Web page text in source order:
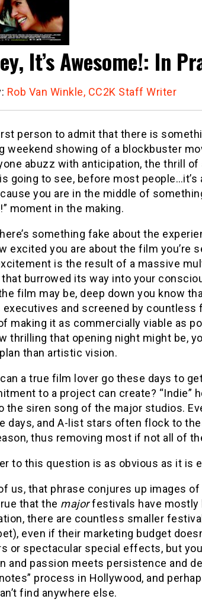
It’s Awesome!: In
Rob Van Winkle, CC2K Staff Writer
person to admit that there is
weekend showing of a blockbuster
abuzz with anticipation, the thrill
going to see, before most people…it’s
you are in the middle of
moment in the making.
something fake about the
excited you are about the film you’re
is the result of a massive
that burrowed its way into your
film may be, deep down you know
and screened by countless
making it as commercially viable as
thrilling that opening night might be,
than artistic vision.
a true film lover go these days to
to a project can create? “Indie”
the siren song of the major studios.
days, and A-list stars often flock to
thus removing most if not all of
to this question is as obvious as it is
us, that phrase conjures up images of
that the majorfestivals have mostly
there are countless smaller
even if their marketing budget
or spectacular special effects, but
and passion meets persistence and
process in Hollywood, and
find anywhere else.